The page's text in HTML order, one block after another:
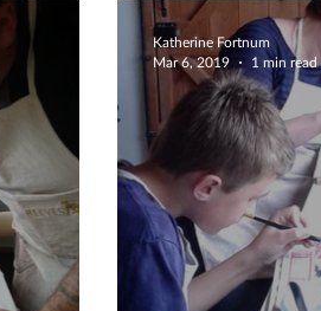
Katherine Fortnum
Mar 6, 2019
1 min read